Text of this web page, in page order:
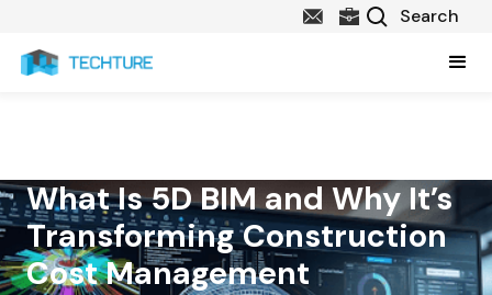
What Is 5D BIM and Why It’s
Transforming Construction
Cost Management